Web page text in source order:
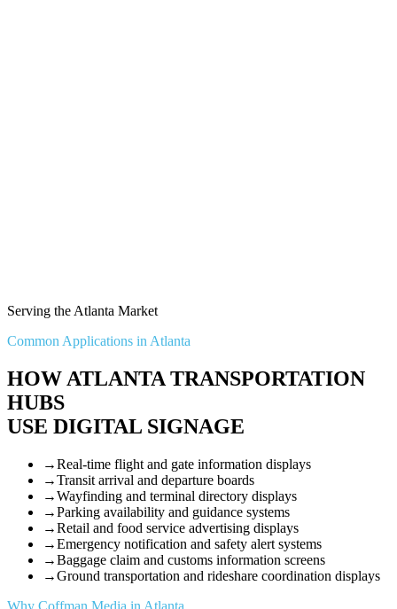
Serving the Atlanta Market
Common Applications in Atlanta
HOW ATLANTA TRANSPORTATION
HUBS
USE DIGITAL SIGNAGE
→Real-time flight and gate information displays
→Transit arrival and departure boards
→Wayfinding and terminal directory displays
→Parking availability and guidance systems
→Retail and food service advertising displays
→Emergency notification and safety alert systems
→Baggage claim and customs information screens
→Ground transportation and rideshare coordination displays
Why Coffman Media in Atlanta